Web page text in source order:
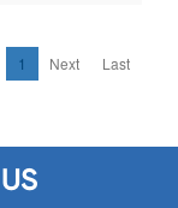
1 Next Last